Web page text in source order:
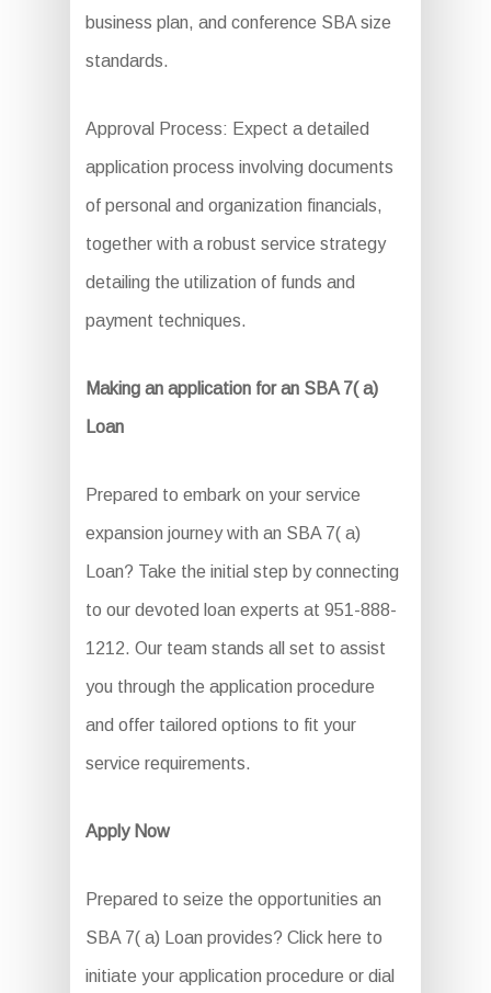
business plan, and conference SBA size
standards.
Approval Process: Expect a detailed
application process involving documents
of personal and organization financials,
together with a robust service strategy
detailing the utilization of funds and
payment techniques.
Making an application for an SBA 7( a)
Loan
Prepared to embark on your service
expansion journey with an SBA 7( a)
Loan? Take the initial step by connecting
to our devoted loan experts at 951-888-
1212. Our team stands all set to assist
you through the application procedure
and offer tailored options to fit your
service requirements.
Apply Now
Prepared to seize the opportunities an
SBA 7( a) Loan provides? Click here to
initiate your application procedure or dial